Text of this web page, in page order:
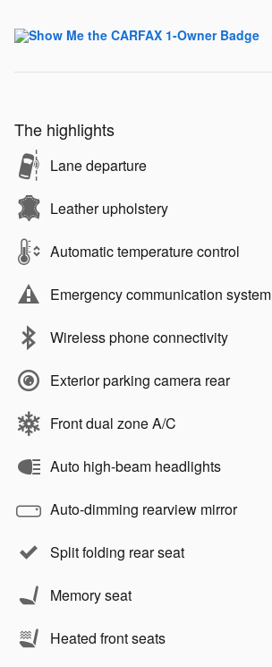
The highlights
Lane departure
Leather upholstery
Automatic temperature control
Emergency communication system
Wireless phone connectivity
Exterior parking camera rear
Front dual zone A/C
Auto high-beam headlights
Auto-dimming rearview mirror
Split folding rear seat
Memory seat
Heated front seats